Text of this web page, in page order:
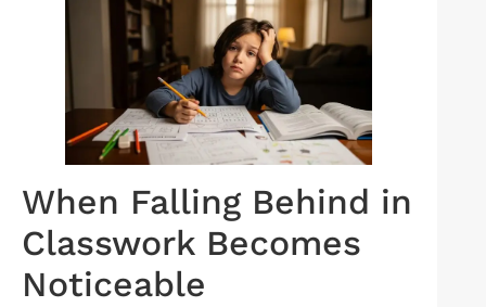
When Falling Behind in
Classwork Becomes
Noticeable